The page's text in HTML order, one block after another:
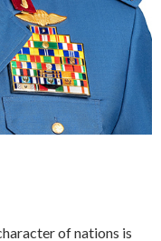
of nations is